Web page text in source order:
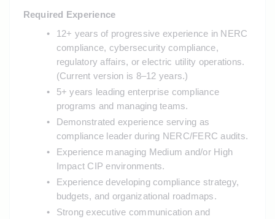
Required Experience
12+ years of progressive experience in NERC
compliance, cybersecurity compliance,
regulatory affairs, or electric utility operations.
(Current version is 8–12 years.)
5+ years leading enterprise compliance
programs and managing teams.
Demonstrated experience serving as
compliance leader during NERC/FERC audits.
Experience managing Medium and/or High
Impact CIP environments.
Experience developing compliance strategy,
budgets, and organizational roadmaps.
Strong executive communication and